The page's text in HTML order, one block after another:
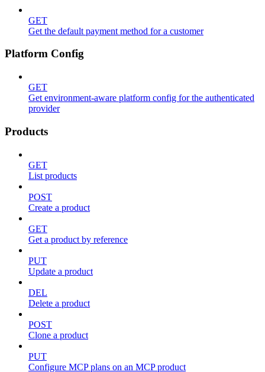
GET
Get the default payment method for a customer
Platform Config
GET
Get environment-aware platform config for the authenticated
provider
Products
GET
List products
POST
Create a product
GET
Get a product by reference
PUT
Update a product
DEL
Delete a product
POST
Clone a product
PUT
Configure MCP plans on an MCP product